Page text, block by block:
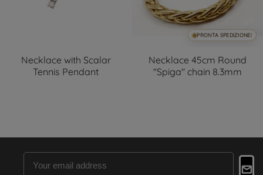
Necklace with Scalar
Tennis Pendant
PRONTA SPEDIZIONE!
Necklace 45cm Round
"Spiga" chain 8.3mm